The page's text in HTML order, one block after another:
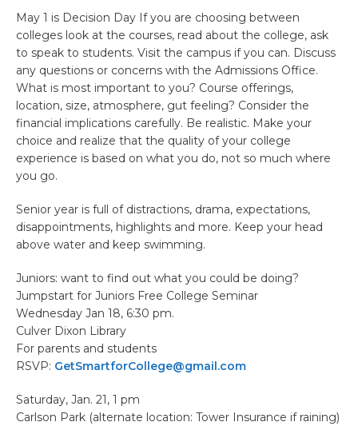
May 1 is Decision Day If you are choosing between
colleges look at the courses, read about the college, ask
to speak to students. Visit the campus if you can. Discuss
any questions or concerns with the Admissions Office.
What is most important to you? Course offerings,
location, size, atmosphere, gut feeling? Consider the
financial implications carefully. Be realistic. Make your
choice and realize that the quality of your college
experience is based on what you do, not so much where
you go.
Senior year is full of distractions, drama, expectations,
disappointments, highlights and more. Keep your head
above water and keep swimming.
Juniors: want to find out what you could be doing?
Jumpstart for Juniors Free College Seminar
Wednesday Jan 18, 6:30 pm.
Culver Dixon Library
For parents and students
RSVP: GetSmartforCollege@gmail.com
Saturday, Jan. 21, 1 pm
Carlson Park (alternate location: Tower Insurance if raining)